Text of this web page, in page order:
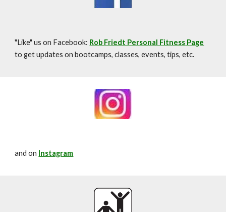
"Like" us on Facebook: Rob Friedt Personal Fitness Page
to get updates on bootcamps, classes, events, tips, etc.
and on Instagram